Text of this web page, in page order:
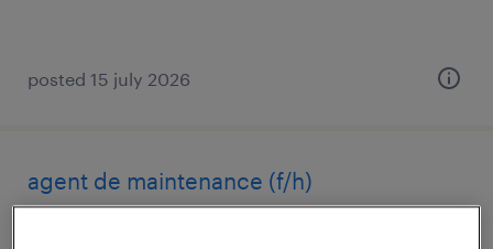
posted 15 july 2026
agent de maintenance (f/h)